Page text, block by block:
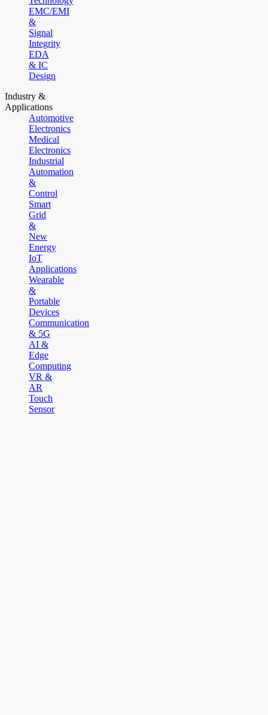
EMC/EMI
&
Signal
Integrity
EDA
& IC
Design
Industry &
Applications
Automotive
Electronics
Medical
Electronics
Industrial
Automation
&
Control
Smart
Grid
&
New
Energy
IoT
Applications
Wearable
&
Portable
Devices
Communication
& 5G
AI &
Edge
Computing
VR &
AR
Touch
Sensor